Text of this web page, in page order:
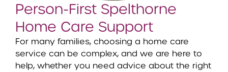
Person-First Spelthorne
Home Care Support
For many families, choosing a home care
service can be complex, and we are here to
help, whether you need advice about the right